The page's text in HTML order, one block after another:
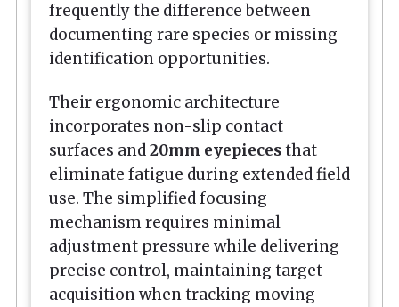
frequently the difference between
documenting rare species or missing
identification opportunities.
Their ergonomic architecture
incorporates non-slip contact
surfaces and20mm eyepiecesthat
eliminate fatigue during extended field
use. The simplified focusing
mechanism requires minimal
adjustment pressure while delivering
precise control, maintaining target
acquisition when tracking moving